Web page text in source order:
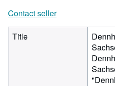
Contact seller
Title